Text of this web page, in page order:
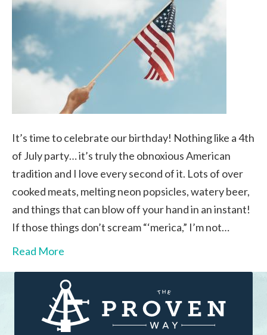
It’s time to celebrate our birthday! Nothing like a 4th
of July party… it’s truly the obnoxious American
tradition and I love every second of it. Lots of over
cooked meats, melting neon popsicles, watery beer,
and things that can blow off your hand in an instant!
If those things don’t scream “‘merica,” I’m not…
Read More